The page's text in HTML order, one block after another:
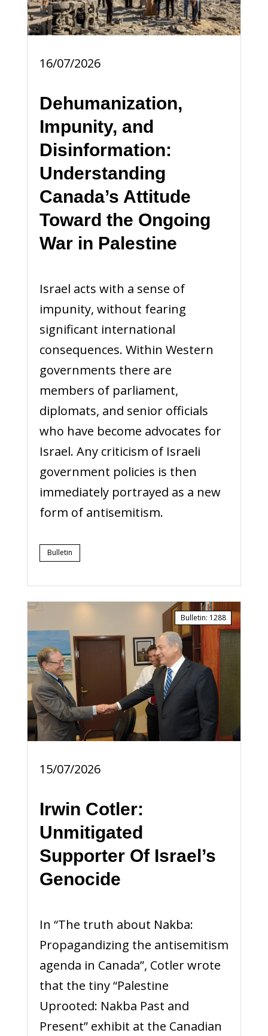
16/07/2026
Dehumanization,
Impunity, and
Disinformation:
Understanding
Canada’s Attitude
Toward the Ongoing
War in Palestine
Israel acts with a sense of
impunity, without fearing
significant international
consequences. Within Western
governments there are
members of parliament,
diplomats, and senior officials
who have become advocates for
Israel. Any criticism of Israeli
government policies is then
immediately portrayed as a new
form of antisemitism.
Bulletin
15/07/2026
Irwin Cotler:
Unmitigated
Supporter Of Israel’s
Genocide
In “The truth about Nakba:
Propagandizing the antisemitism
agenda in Canada”, Cotler wrote
that the tiny “Palestine
Uprooted: Nakba Past and
Present” exhibit at the Canadian
Bulletin: 1288